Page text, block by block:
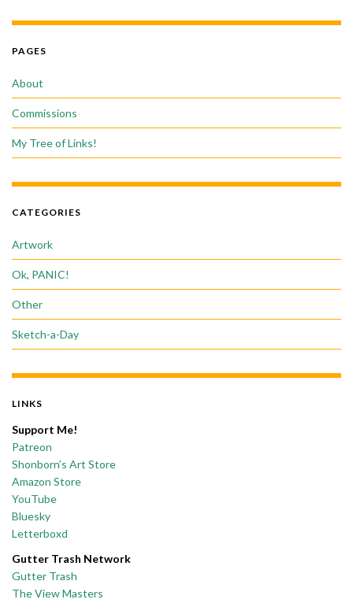
PAGES
About
Commissions
My Tree of Links!
CATEGORIES
Artwork
Ok, PANIC!
Other
Sketch-a-Day
LINKS
Support Me!
Patreon
Shonborn’s Art Store
Amazon Store
YouTube
Bluesky
Letterboxd
Gutter Trash Network
Gutter Trash
The View Masters